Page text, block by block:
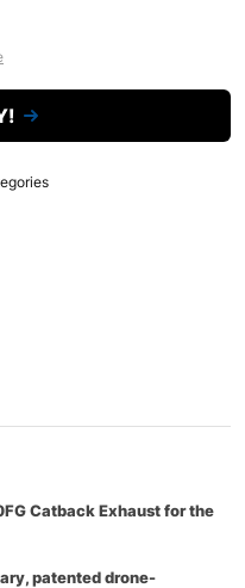
Catback Exhaust for the
patented drone-